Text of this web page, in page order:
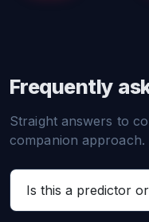
Frequently
Straight answers to
companion approach.
Is this a predictor